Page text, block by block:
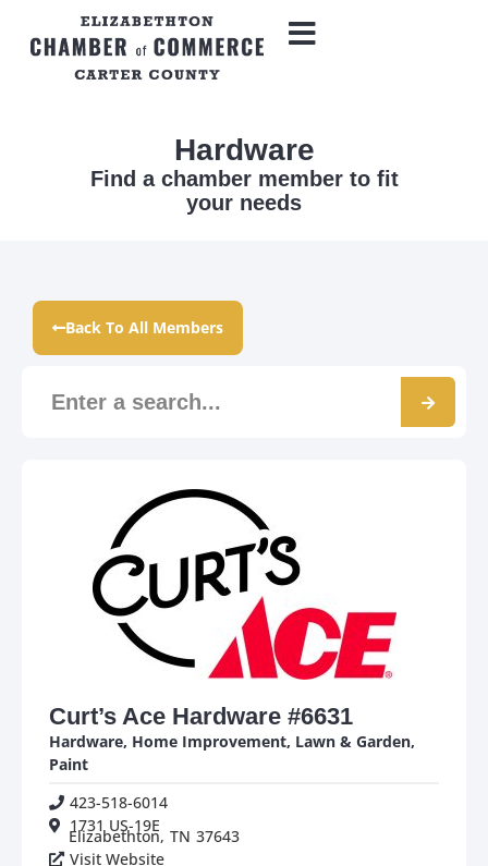
Hardware
Find a chamber member to fit
your needs
Back To All Members
Curt’s Ace Hardware #6631
Hardware, Home Improvement, Lawn & Garden,
Paint
423-518-6014
1731 US-19E
Elizabethton, TN 37643
Visit Website